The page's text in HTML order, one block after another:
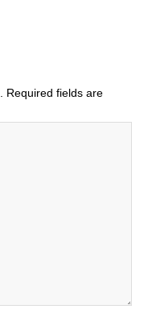
Required fields are